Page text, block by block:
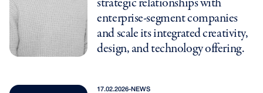
strategic relationships with
enterprise-segment companies
and scale its integrated creativity,
design, and technology offering.
17.02.2026- NEWS